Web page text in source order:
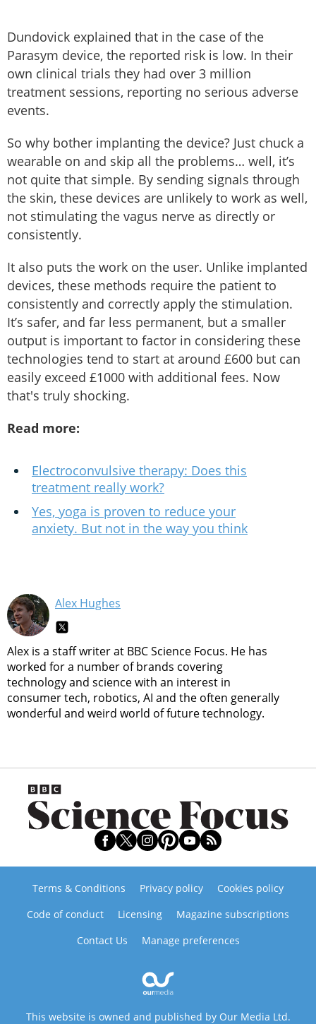
Dundovick explained that in the case of the
Parasym device, the reported risk is low. In their
own clinical trials they had over 3 million
treatment sessions, reporting no serious adverse
events.
So why bother implanting the device? Just chuck a
wearable on and skip all the problems… well, it’s
not quite that simple. By sending signals through
the skin, these devices are unlikely to work as well,
not stimulating the vagus nerve as directly or
consistently.
It also puts the work on the user. Unlike implanted
devices, these methods require the patient to
consistently and correctly apply the stimulation.
It’s safer, and far less permanent, but a smaller
output is important to factor in considering these
technologies tend to start at around £600 but can
easily exceed £1000 with additional fees. Now
that's truly shocking.
Read more:
Electroconvulsive therapy: Does this
treatment really work?
Yes, yoga is proven to reduce your
anxiety. But not in the way you think
Alex Hughes
Alex is a staff writer at BBC Science Focus. He has
worked for a number of brands covering
technology and science with an interest in
consumer tech, robotics, AI and the often generally
wonderful and weird world of future technology.
Terms & Conditions Privacy policy
Cookies policy
Code of conduct
Licensing
Magazine subscriptions
Contact Us
Manage preferences
This website is owned and published by Our Media Ltd.